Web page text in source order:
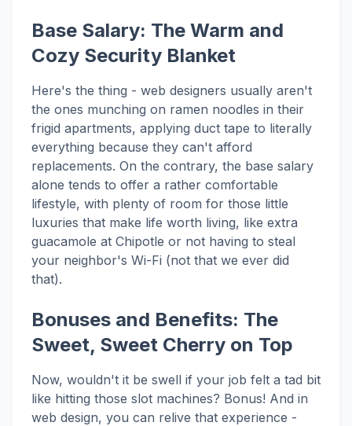
Base Salary: The Warm and
Cozy Security Blanket
Here's the thing - web designers usually aren't
the ones munching on ramen noodles in their
frigid apartments, applying duct tape to literally
everything because they can't afford
replacements. On the contrary, the base salary
alone tends to offer a rather comfortable
lifestyle, with plenty of room for those little
luxuries that make life worth living, like extra
guacamole at Chipotle or not having to steal
your neighbor's Wi-Fi (not that we ever did
that).
Bonuses and Benefits: The
Sweet, Sweet Cherry on Top
Now, wouldn't it be swell if your job felt a tad bit
like hitting those slot machines? Bonus! And in
web design, you can relive that experience -